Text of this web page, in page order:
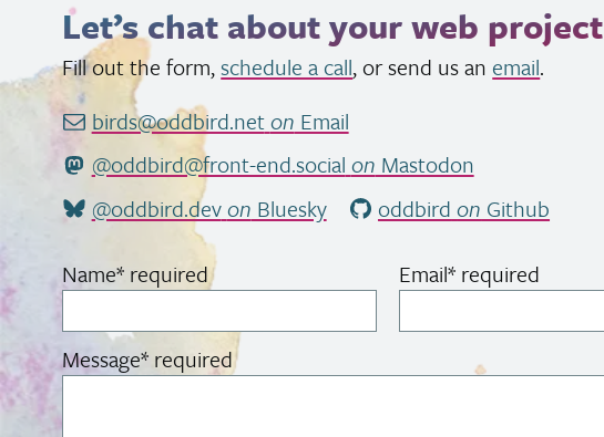
Let’s chat about your web project
Fill out the form,schedule a call, or send us an email.
birds@oddbird.neton Email
@oddbird@front-end.social on Mastodon
@oddbird.devon Bluesky oddbird on Github
Name* required Email* required
Message* required